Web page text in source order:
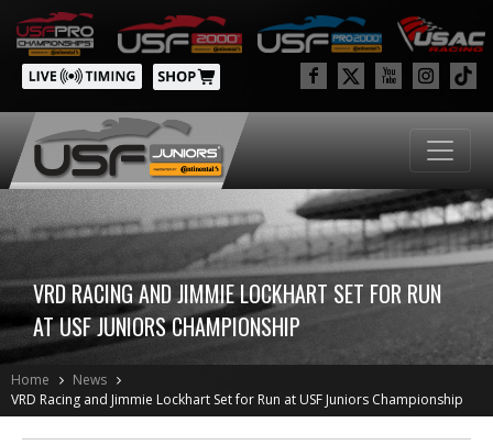
VRD RACING AND JIMMIE LOCKHART SET FOR RUN
AT USF JUNIORS CHAMPIONSHIP
Home
News
VRD Racing and Jimmie Lockhart Set for Run at USF Juniors Championship